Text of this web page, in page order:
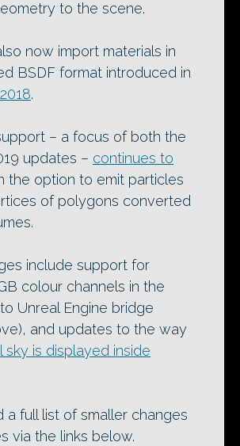
to the scene.
now import materials in
BSDF format introduced in
.
– a focus of both the
updates – continues to
the option to emit particles
of polygons converted
include support for
colour channels in the
Unreal Engine bridge
and updates to the way
sky is displayed inside
a full list of smaller changes
via the links below.